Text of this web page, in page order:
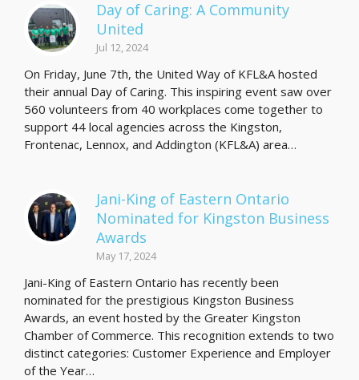
Day of Caring: A Community
United
Jul 12, 2024
On Friday, June 7th, the United Way of KFL&A hosted
their annual Day of Caring. This inspiring event saw over
560 volunteers from 40 workplaces come together to
support 44 local agencies across the Kingston,
Frontenac, Lennox, and Addington (KFL&A) area…
Jani-King of Eastern Ontario
Nominated for Kingston Business
Awards
May 17, 2024
Jani-King of Eastern Ontario has recently been
nominated for the prestigious Kingston Business
Awards, an event hosted by the Greater Kingston
Chamber of Commerce. This recognition extends to two
distinct categories: Customer Experience and Employer
of the Year…